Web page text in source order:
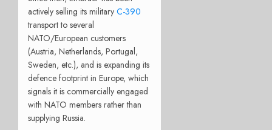
actively selling its military C-390
transport to several
NATO/European customers
(Austria, Netherlands, Portugal,
Sweden, etc.), and is expanding its
defence footprint in Europe, which
signals it is commercially engaged
with NATO members rather than
supplying Russia.